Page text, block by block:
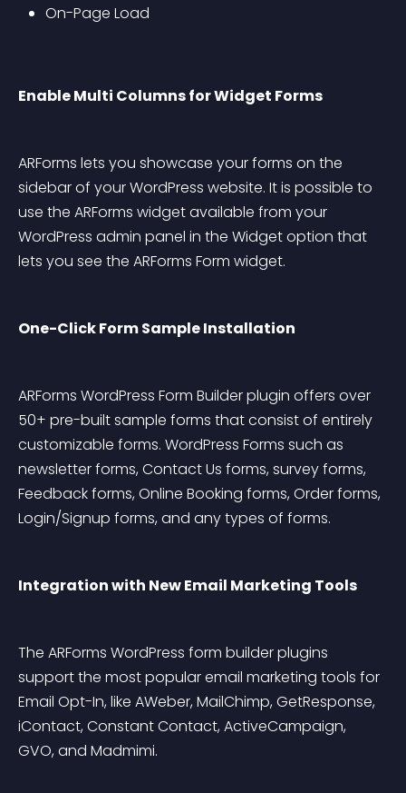
On-Page Load
Enable Multi Columns for Widget Forms
ARForms lets you showcase your forms on the
sidebar of your WordPress website. It is possible to
use the ARForms widget available from your
WordPress admin panel in the Widget option that
lets you see the ARForms Form widget.
One-Click Form Sample Installation
ARForms WordPress Form Builder plugin offers over
50+ pre-built sample forms that consist of entirely
customizable forms. WordPress Forms such as
newsletter forms, Contact Us forms, survey forms,
Feedback forms, Online Booking forms, Order forms,
Login/Signup forms, and any types of forms.
Integration with New Email Marketing Tools
The ARForms WordPress form builder plugins
support the most popular email marketing tools for
Email Opt-In, like AWeber, MailChimp, GetResponse,
iContact, Constant Contact, ActiveCampaign,
GVO, and Madmimi.